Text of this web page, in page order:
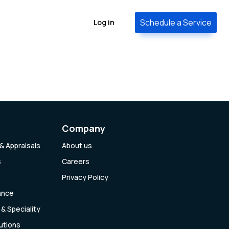
Log in Schedule a Service
Appraisals
Speciality
Company
About us
Careers
Privacy Policy